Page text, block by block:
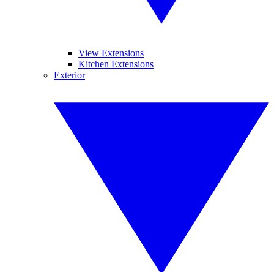
View Extensions
Kitchen Extensions
Exterior